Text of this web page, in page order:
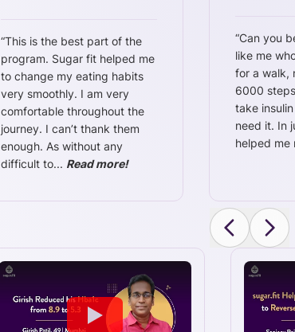
“This is the best part of the
program. Sugar fit helped me
to change my eating habits
very smoothly. I am very
comfortable throughout the
journey. I can’t thank them
enough. As without any
difficult to... Read more!
“Can you
like me
for a walk,
6000
take
need it. In
helped me